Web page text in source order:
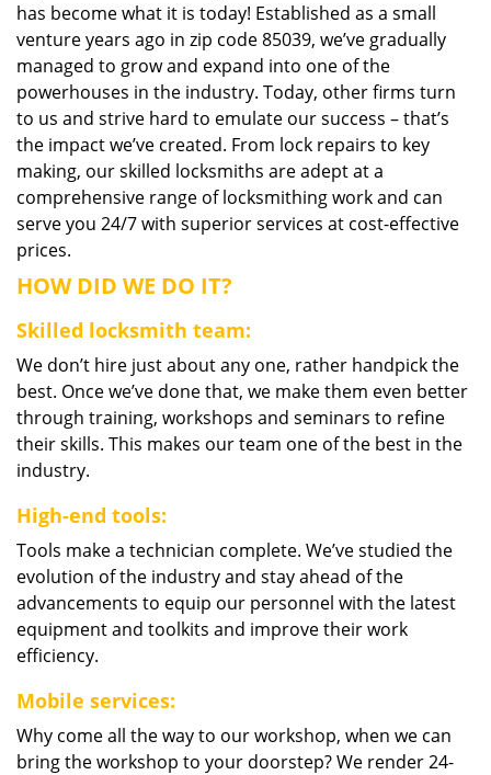
has become what it is today! Established as a small
venture years ago in zip code 85039, we’ve gradually
managed to grow and expand into one of the
powerhouses in the industry. Today, other firms turn
to us and strive hard to emulate our success – that’s
the impact we’ve created. From lock repairs to key
making, our skilled locksmiths are adept at a
comprehensive range of locksmithing work and can
serve you 24/7 with superior services at cost-effective
prices.
HOW DID WE DO IT?
Skilled locksmith team:
We don’t hire just about any one, rather handpick the
best. Once we’ve done that, we make them even better
through training, workshops and seminars to refine
their skills. This makes our team one of the best in the
industry.
High-end tools:
Tools make a technician complete. We’ve studied the
evolution of the industry and stay ahead of the
advancements to equip our personnel with the latest
equipment and toolkits and improve their work
efficiency.
Mobile services:
Why come all the way to our workshop, when we can
bring the workshop to your doorstep? We render 24-